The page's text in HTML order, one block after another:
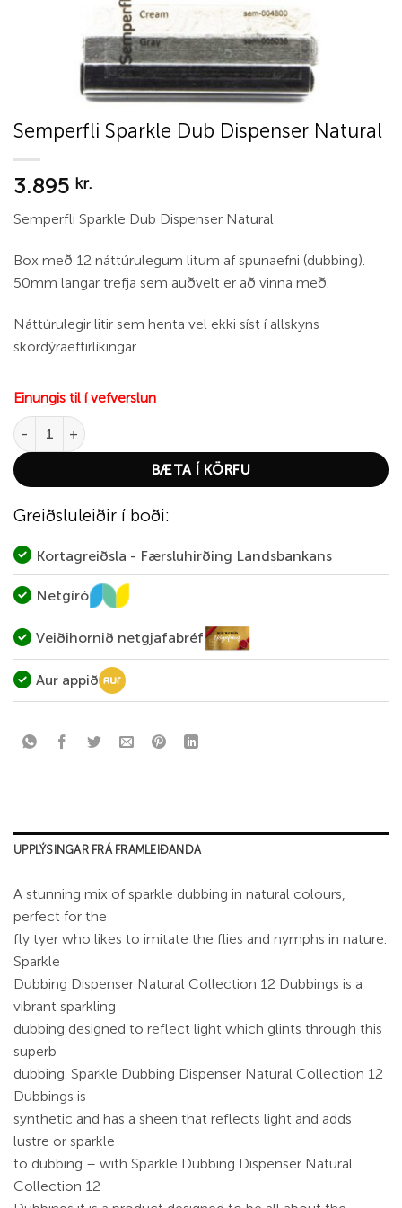
Semperfli Sparkle Dub Dispenser Natural
3.895 kr.
Semperfli Sparkle Dub Dispenser Natural
Box með 12 náttúrulegum litum af spunaefni (dubbing).
50mm langar trefja sem auðvelt er að vinna með.
Náttúrulegir litir sem henta vel ekki síst í allskyns
skordýraeftirlíkingar.
Einungis til í vefverslun
Semperfli Sparkle Dub Dispenser Natural quantity
BÆTA Í KÖRFU
Greiðsluleiðir í boði:
Kortagreiðsla - Færsluhirðing Landsbankans
Netgíró
Veiðihornið netgjafabréf
Aur appið
UPPLÝSINGAR FRÁ FRAMLEIÐANDA
A stunning mix of sparkle dubbing in natural colours,
perfect for the
fly tyer who likes to imitate the flies and nymphs in nature.
Sparkle
Dubbing Dispenser Natural Collection 12 Dubbings is a
vibrant sparkling
dubbing designed to reflect light which glints through this
superb
dubbing. Sparkle Dubbing Dispenser Natural Collection 12
Dubbings is
synthetic and has a sheen that reflects light and adds
lustre or sparkle
to dubbing – with Sparkle Dubbing Dispenser Natural
Collection 12